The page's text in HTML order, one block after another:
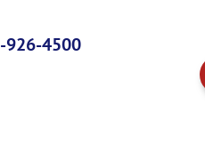
926-4500